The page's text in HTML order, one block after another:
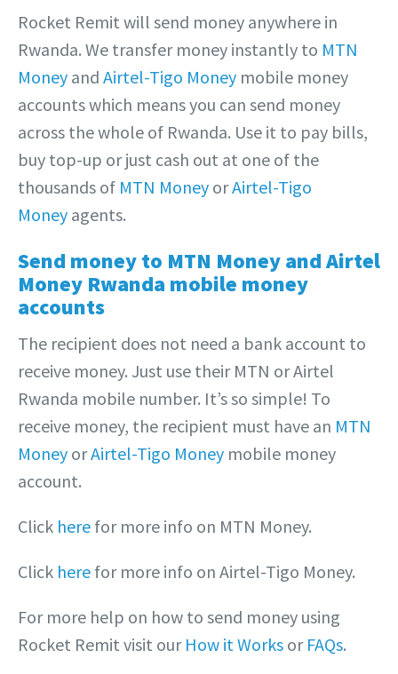
Rocket Remit will send money anywhere in
Rwanda. We transfer money instantly to MTN
Money and Airtel-Tigo Money mobile money
accounts which means you can send money
across the whole of Rwanda. Use it to pay bills,
buy top-up or just cash out at one of the
thousands of MTN Money orAirtel-Tigo
Money agents.
Send money to MTN Money and Airtel
Money Rwanda mobile money
accounts
The recipient does not need a bank account to
receive money. Just use their MTN or Airtel
Rwanda mobile number. It’s so simple! To
receive money, the recipient must have an MTN
Money orAirtel-Tigo Money mobile money
account.
Click here for more info on MTN Money.
Click here for more info on Airtel-Tigo Money.
For more help on how to send money using
Rocket Remit visit our How it Works or FAQs.